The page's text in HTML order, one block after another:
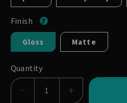
Finish
Gloss Matte
Quantity
Decrease
Increase